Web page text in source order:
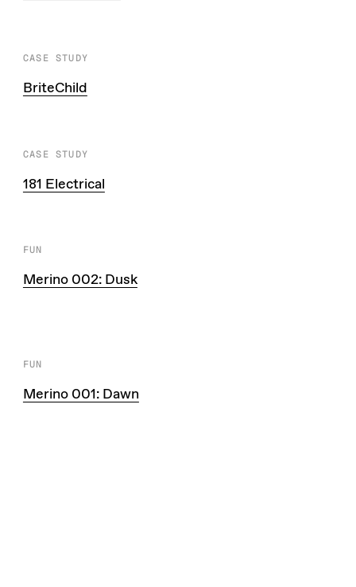
CASE STUDY
BriteChild
CASE STUDY
181 Electrical
FUN
Merino 002: Dusk
FUN
Merino 001: Dawn